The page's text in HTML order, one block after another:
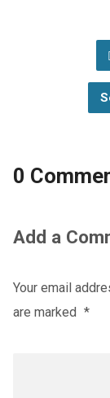
0
Add a
Your email
are marked *